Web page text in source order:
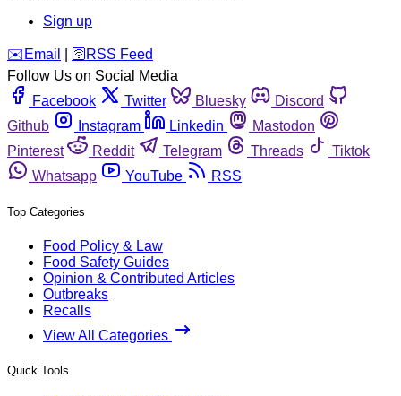
Sign up
️✉️ Email 🛜 RSS Feed
Follow Us on Social Media
Facebook
Twitter Bluesky
Discord
Github
Instagram Linkedin
Mastodon
Pinterest
Reddit Telegram Threads
Tiktok
Whatsapp
YouTube RSS
Top Categories
Food Policy & Law
Food Safety Guides
Opinion & Contributed Articles
Outbreaks
Recalls
View All Categories
Quick Tools